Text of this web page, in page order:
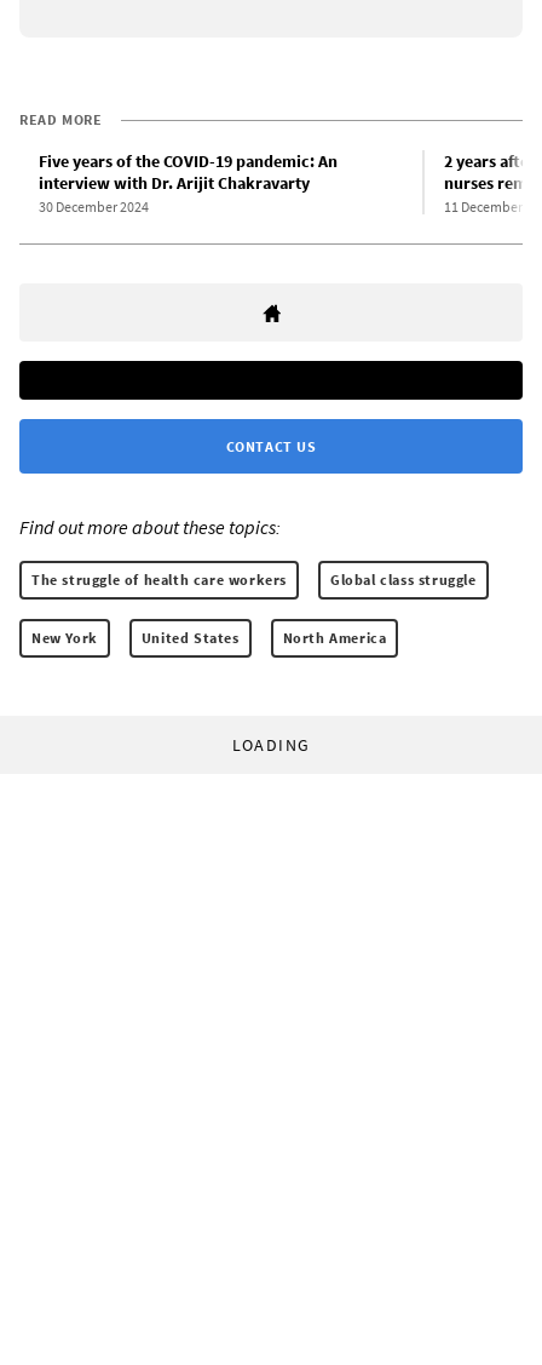
READ MORE
Five years of the COVID-19 pandemic: An
interview with Dr. Arijit Chakravarty
30 December 2024
2 years
nurses
11 December
CONTACT US
Find out more about these topics:
The struggle of health care workers Global class struggle
New York United States North America
LOADING